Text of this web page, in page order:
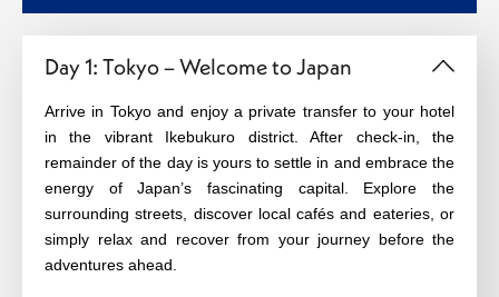
Day 1: Tokyo – Welcome to Japan
Arrive in Tokyo and enjoy a private transfer to your hotel
in the vibrant Ikebukuro district. After check-in, the
remainder of the day is yours to settle in and embrace the
energy of Japan’s fascinating capital. Explore the
surrounding streets, discover local cafés and eateries, or
simply relax and recover from your journey before the
adventures ahead.